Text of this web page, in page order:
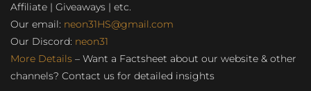
Affiliate | Giveaways | etc.
Our email: neon31HS@gmail.com
Our Discord: neon31
More Details – Want a Factsheet about our website & other
channels? Contact us for detailed insights